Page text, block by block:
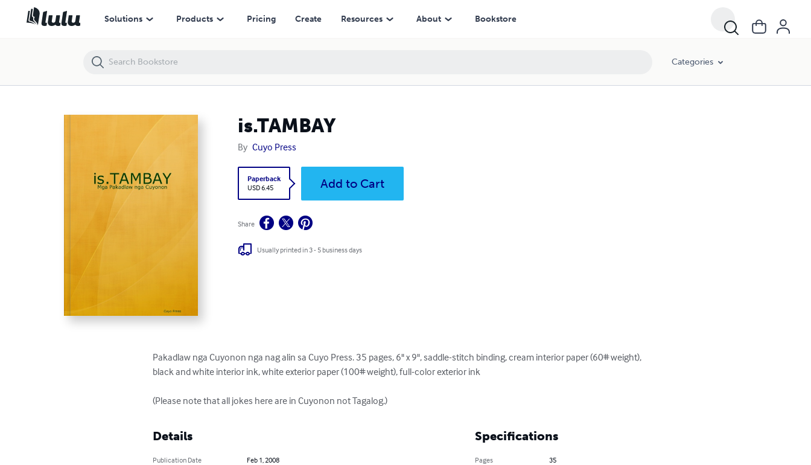
Solutions Products Pricing Create Resources About Bookstore
Categories
is.TAMBAY
By Cuyo Press
Paperback
USD 6.45
Add to Cart
Share
Usually printed in 3 - 5 business days
Pakadlaw nga Cuyonon nga nag alin sa Cuyo Press. 35 pages, 6" x 9", saddle-stitch binding, cream interior paper (60# weight),
black and white interior ink, white exterior paper (100# weight), full-color exterior ink
(Please note that all jokes here are in Cuyonon not Tagalog.)
Details
Publication Date
Feb 1, 2008
Specifications
Pages
35
is.TAMBAY